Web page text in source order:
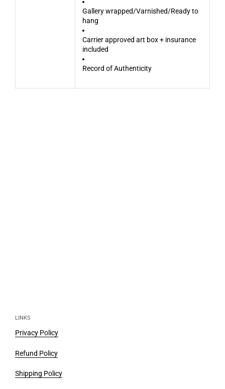
Gallery wrapped/Varnished/Ready to
hang
Carrier approved art box + insurance
included
Record of Authenticity
LINKS
Privacy Policy
Refund Policy
Shipping Policy